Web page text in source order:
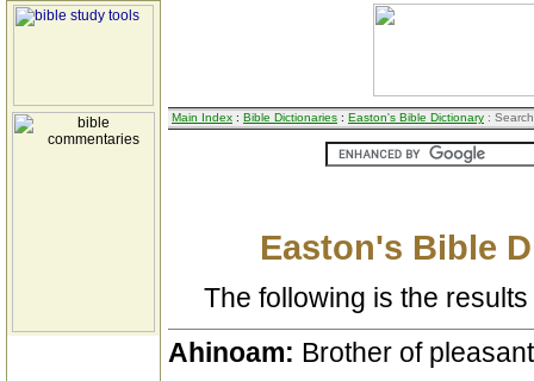
Main Index : Bible Dictionaries : Easton's Bible Dictionary :
Easton's Bible
The following is the
Ahinoam: Brother of